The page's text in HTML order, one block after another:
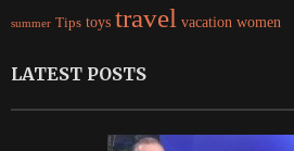
summer Tips toys travel vacation women
LATEST POSTS